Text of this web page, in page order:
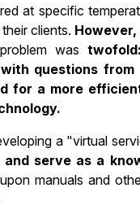
at specific
clients.
was
questions from
for a more
a "virtual
serve as a
manuals and